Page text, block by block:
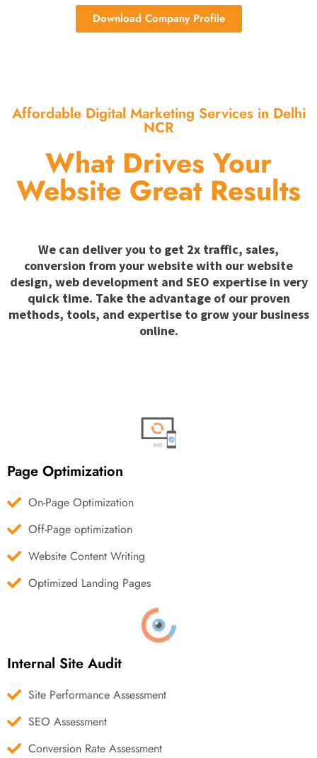
Download Company Profile
Affordable Digital Marketing Services in Delhi
NCR
What Drives Your
Website Great Results
We can deliver you to get 2x traffic, sales,
conversion from your website with our website
design, web development and SEO expertise in very
quick time. Take the advantage of our proven
methods, tools, and expertise to grow your business
online.
Page Optimization
On-Page Optimization
Off-Page optimization
Website Content Writing
Optimized Landing Pages
Internal Site Audit
Site Performance Assessment
SEO Assessment
Conversion Rate Assessment